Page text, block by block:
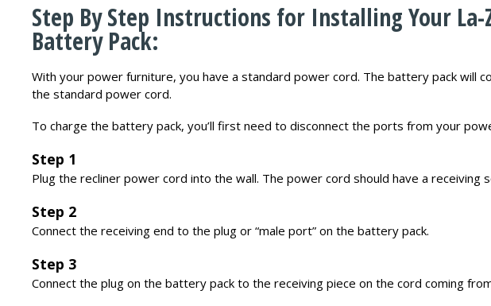
Step By Step Instructions for Installing Your La-
Battery Pack:
With your power furniture, you have a standard power cord. The battery pack will
the standard power cord.
To charge the battery pack, you’ll first need to disconnect the ports from your
Step 1
Plug the recliner power cord into the wall. The power cord should have a receiving
Step 2
Connect the receiving end to the plug or “male port” on the battery pack.
Step 3
Connect the plug on the battery pack to the receiving piece on the cord coming